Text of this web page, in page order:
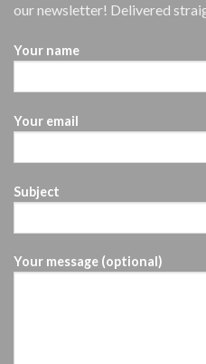
our newsletter! Delivered
Your name
Your email
Subject
Your message (optional)